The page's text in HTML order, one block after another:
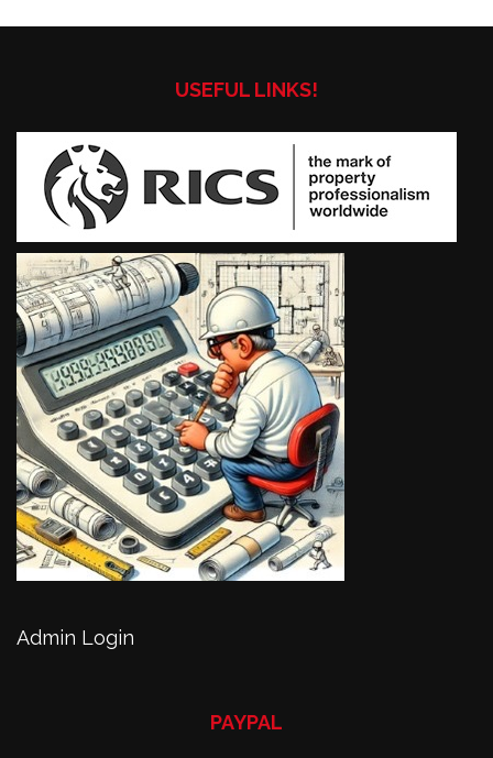
USEFUL LINKS!
Admin Login
PAYPAL